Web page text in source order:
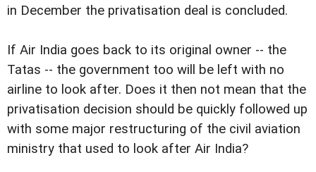
in December the privatisation deal is concluded.
If Air India goes back to its original owner -- the
Tatas -- the government too will be left with no
airline to look after. Does it then not mean that the
privatisation decision should be quickly followed up
with some major restructuring of the civil aviation
ministry that used to look after Air India?